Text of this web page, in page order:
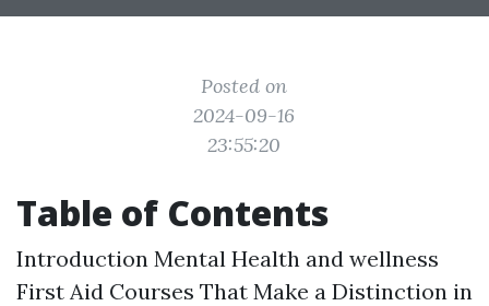
Posted on
2024-09-16
23:55:20
Table of Contents
Introduction Mental Health and wellness
First Aid Courses That Make a Distinction in